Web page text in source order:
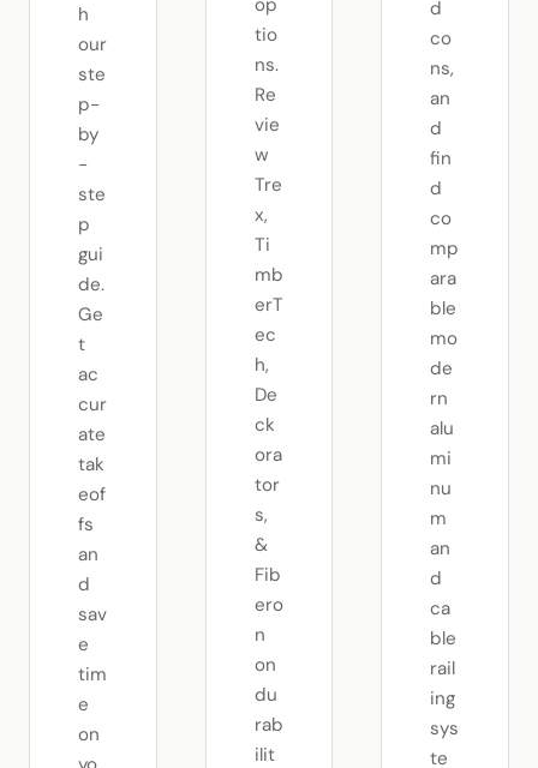
h
our
ste
p-
by
-
ste
p
gui
de.
Ge
t
ac
cur
ate
tak
eof
fs
an
d
sav
e
tim
e
on
tio
ns.
Re
vie
w
Tre
x,
Ti
mb
erT
ec
h,
De
ck
ora
tor
s,
&
Fib
ero
n
on
du
rab
ilit
d
co
ns,
an
d
fin
d
co
mp
ara
ble
mo
de
rn
alu
mi
nu
m
an
d
ca
ble
rail
ing
sys
te